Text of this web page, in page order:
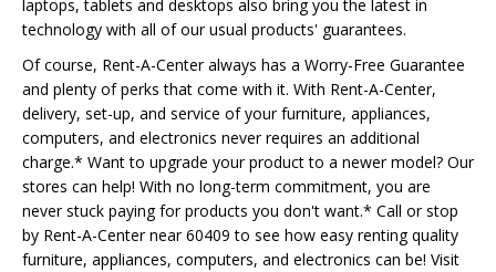
laptops, tablets and desktops also bring you the latest in
technology with all of our usual products' guarantees.
Of course, Rent-A-Center always has a Worry-Free Guarantee
and plenty of perks that come with it. With Rent-A-Center,
delivery, set-up, and service of your furniture, appliances,
computers, and electronics never requires an additional
charge.* Want to upgrade your product to a newer model? Our
stores can help! With no long-term commitment, you are
never stuck paying for products you don't want.* Call or stop
by Rent-A-Center near 60409 to see how easy renting quality
furniture, appliances, computers, and electronics can be! Visit